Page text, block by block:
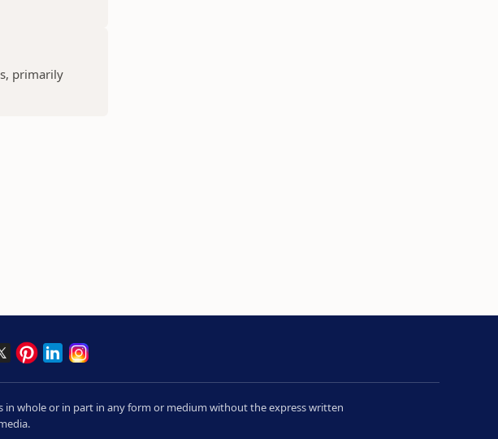
primarily
whole or in part in any form or medium without the express written